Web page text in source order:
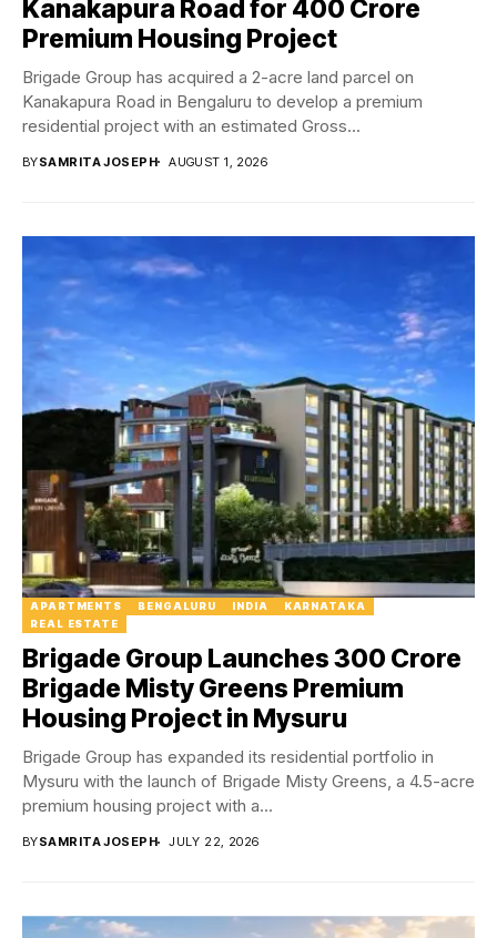
Kanakapura Road for ₹400 Crore
Premium Housing Project
Brigade Group has acquired a 2-acre land parcel on
Kanakapura Road in Bengaluru to develop a premium
residential project with an estimated Gross...
BYSAMRITA JOSEPH AUGUST 1, 2026
APARTMENTS BENGALURU INDIA
KARNATAKA
REAL ESTATE
Brigade Group Launches ₹300 Crore
Brigade Misty Greens Premium
Housing Project in Mysuru
Brigade Group has expanded its residential portfolio in
Mysuru with the launch of Brigade Misty Greens, a 4.5-acre
premium housing project with a...
BYSAMRITA JOSEPH JULY 22, 2026